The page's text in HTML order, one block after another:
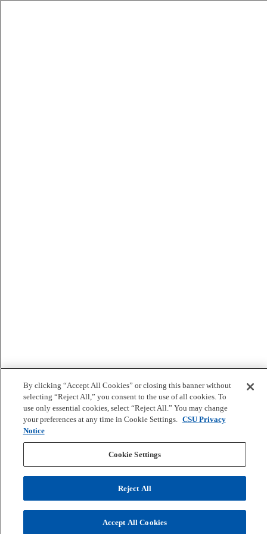
By clicking “Accept All Cookies” or closing this banner without
selecting “Reject All,” you consent to the use of all cookies. To
use only essential cookies, select “Reject All.” You may change
your preferences at any time in Cookie Settings. CSU Privacy
Notice
Cookie Settings
Reject All
Accept All Cookies